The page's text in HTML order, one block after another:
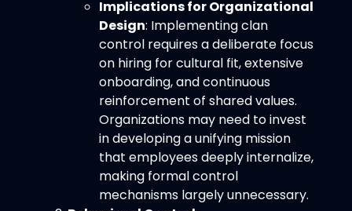
Implications for Organizational
Design: Implementing clan
control requires a deliberate focus
on hiring for cultural fit, extensive
onboarding, and continuous
reinforcement of shared values.
Organizations may need to invest
in developing a unifying mission
that employees deeply internalize,
making formal control
mechanisms largely unnecessary.